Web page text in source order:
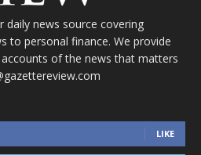
daily news source covering
to personal finance. We provide
of the news that matters
LIKE